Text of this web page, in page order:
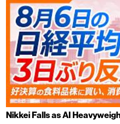
Nikkei Falls as AI